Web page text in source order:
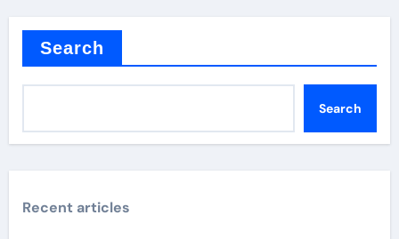
Search
Search
Recent articles